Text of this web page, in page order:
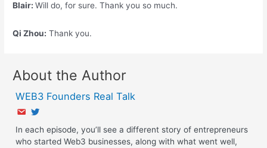
Blair:Will do, for sure. Thank you so much.
Qi Zhou: Thank you.
About the Author
WEB3 Founders Real Talk
In each episode, you’ll see a different story of entrepreneurs
who started Web3 businesses, along with what went well,